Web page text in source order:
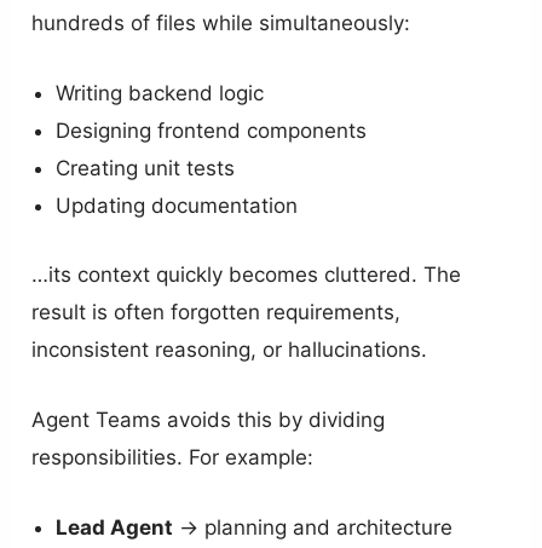
hundreds of files while simultaneously:
Writing backend logic
Designing frontend components
Creating unit tests
Updating documentation
…its context quickly becomes cluttered. The
result is often forgotten requirements,
inconsistent reasoning, or hallucinations.
Agent Teams avoids this by dividing
responsibilities. For example:
Lead Agent → planning and architecture